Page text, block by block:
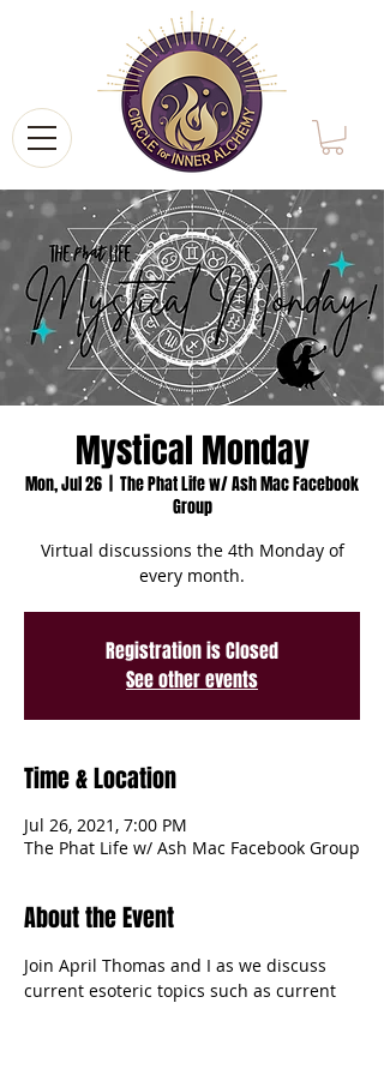
Mystical Monday
Mon, Jul 26
  |
The Phat Life w/ Ash Mac Facebook
Group
Virtual discussions the 4th Monday of
every month.
Registration is Closed
See other events
Time & Location
Jul 26, 2021, 7:00 PM
The Phat Life w/ Ash Mac Facebook Group
About the Event
Join April Thomas and I as we discuss
current esoteric topics such as current